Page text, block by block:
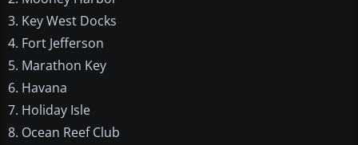
3. Key West Docks
4. Fort Jefferson
5. Marathon Key
6. Havana
7. Holiday Isle
8. Ocean Reef Club